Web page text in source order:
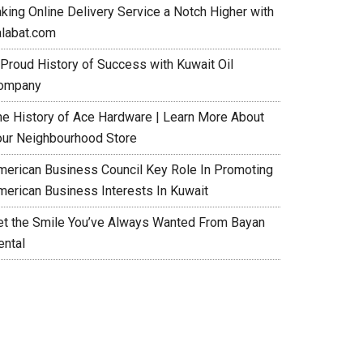
Online Delivery Service a Notch Higher with
History of Success with Kuwait Oil
History of Ace Hardware | Learn More About
Neighbourhood Store
Business Council Key Role In Promoting
Business Interests In Kuwait
the Smile You’ve Always Wanted From Bayan